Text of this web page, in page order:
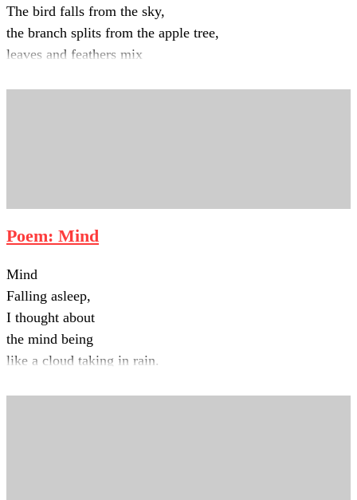
The bird falls from the sky,
the branch splits from the apple tree,
leaves and feathers mix
Poem: Mind
Mind
Falling asleep,
I thought about
the mind being
like a cloud taking in rain.